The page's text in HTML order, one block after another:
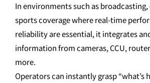
In environments such as broadcasting,
sports coverage where real-time
reliability are essential, it integrates
information from cameras, CCU,
more.
Operators can instantly grasp “what’s